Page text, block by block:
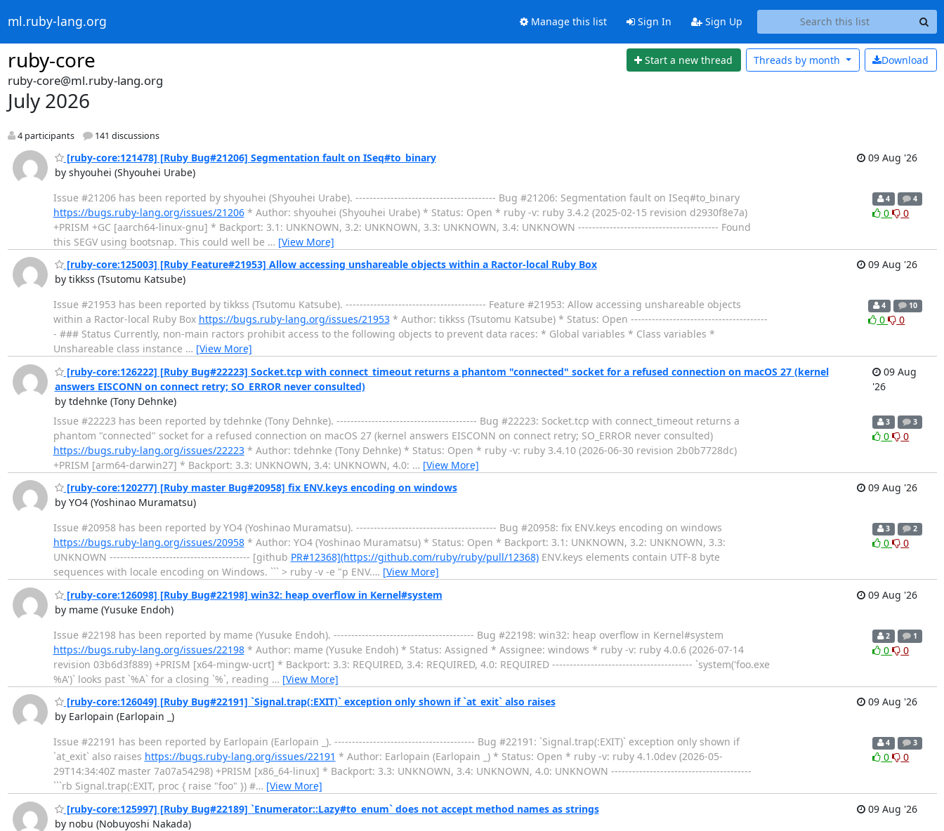
ml.ruby-lang.org Manage this list Sign In Sign Up
ruby-core Start a new thread Download
Threads by month
ruby-core@ml.ruby-lang.org
July 2026
4 participants 141 discussions
[ruby-core:121478] [Ruby Bug#21206] Segmentation fault on ISeq#to_binary
by shyouhei (Shyouhei Urabe)
09 Aug '26
Issue #21206 has been reported by shyouhei (Shyouhei Urabe). ---------------------------------------- Bug #21206: Segmentation fault on ISeq#to_binary
https://bugs.ruby-lang.org/issues/21206* Author: shyouhei (Shyouhei Urabe) * Status: Open * ruby -v: ruby 3.4.2 (2025-02-15 revision d2930f8e7a)
+PRISM +GC [aarch64-linux-gnu] * Backport: 3.1: UNKNOWN, 3.2: UNKNOWN, 3.3: UNKNOWN, 3.4: UNKNOWN ---------------------------------------- Found
this SEGV using bootsnap. This could well be … [View More]
4 4
0 0
[ruby-core:125003] [Ruby Feature#21953] Allow accessing unshareable objects within a Ractor-local Ruby Box
by tikkss (Tsutomu Katsube)
09 Aug '26
Issue #21953 has been reported by tikkss (Tsutomu Katsube). ---------------------------------------- Feature #21953: Allow accessing unshareable objects
within a Ractor-local Ruby Box https://bugs.ruby-lang.org/issues/21953* Author: tikkss (Tsutomu Katsube) * Status: Open ---------------------------------------
- ### Status Currently, non-main ractors prohibit access to the following objects to prevent data races: * Global variables * Class variables *
Unshareable class instance … [View More]
4 10
0 0
[ruby-core:126222] [Ruby Bug#22223] Socket.tcp with connect_timeout returns a phantom "connected" socket for a refused connection on macOS 27 (kernel
answers EISCONN on connect retry; SO_ERROR never consulted)
by tdehnke (Tony Dehnke)
09 Aug
'26
Issue #22223 has been reported by tdehnke (Tony Dehnke). ---------------------------------------- Bug #22223: Socket.tcp with connect_timeout returns a
phantom "connected" socket for a refused connection on macOS 27 (kernel answers EISCONN on connect retry; SO_ERROR never consulted)
https://bugs.ruby-lang.org/issues/22223* Author: tdehnke (Tony Dehnke) * Status: Open * ruby -v: ruby 3.4.10 (2026-06-30 revision 2b0b7728dc)
+PRISM [arm64-darwin27] * Backport: 3.3: UNKNOWN, 3.4: UNKNOWN, 4.0: … [View More]
3 3
0 0
[ruby-core:120277] [Ruby master Bug#20958] fix ENV.keys encoding on windows
by YO4 (Yoshinao Muramatsu)
09 Aug '26
Issue #20958 has been reported by YO4 (Yoshinao Muramatsu). ---------------------------------------- Bug #20958: fix ENV.keys encoding on windows
https://bugs.ruby-lang.org/issues/20958* Author: YO4 (Yoshinao Muramatsu) * Status: Open * Backport: 3.1: UNKNOWN, 3.2: UNKNOWN, 3.3:
UNKNOWN ---------------------------------------- [github PR#12368](https://github.com/ruby/ruby/pull/12368)ENV.keys elements contain UTF-8 byte
sequences with locale encoding on Windows. ``` > ruby -v -e "p ENV.… [View More]
3 2
0 0
[ruby-core:126098] [Ruby Bug#22198] win32: heap overflow in Kernel#system
by mame (Yusuke Endoh)
09 Aug '26
Issue #22198 has been reported by mame (Yusuke Endoh). ---------------------------------------- Bug #22198: win32: heap overflow in Kernel#system
https://bugs.ruby-lang.org/issues/22198* Author: mame (Yusuke Endoh) * Status: Assigned * Assignee: windows * ruby -v: ruby 4.0.6 (2026-07-14
revision 03b6d3f889) +PRISM [x64-mingw-ucrt] * Backport: 3.3: REQUIRED, 3.4: REQUIRED, 4.0: REQUIRED ---------------------------------------- `system('foo.exe
%A')` looks past `%A` for a closing `%`, reading … [View More]
2 1
0 0
[ruby-core:126049] [Ruby Bug#22191] `Signal.trap(:EXIT)` exception only shown if `at_exit` also raises
by Earlopain (Earlopain _)
09 Aug '26
Issue #22191 has been reported by Earlopain (Earlopain _). ---------------------------------------- Bug #22191: `Signal.trap(:EXIT)` exception only shown if
`at_exit` also raises https://bugs.ruby-lang.org/issues/22191 * Author: Earlopain (Earlopain _) * Status: Open * ruby -v: ruby 4.1.0dev (2026-05-
29T14:34:40Z master 7a07a54298) +PRISM [x86_64-linux] * Backport: 3.3: UNKNOWN, 3.4: UNKNOWN, 4.0: UNKNOWN ----------------------------------------
```rb Signal.trap(:EXIT, proc { raise "foo" }) #… [View More]
4 3
0 0
[ruby-core:125997] [Ruby Bug#22189] `Enumerator::Lazy#to_enum` does not accept method names as strings
by nobu (Nobuyoshi Nakada)
09 Aug '26